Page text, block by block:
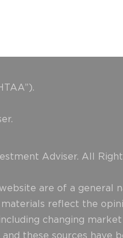
Adviser. All
are of a
reflect the
changing
these sources